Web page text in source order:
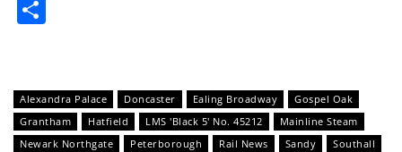
Alexandra Palace Doncaster Ealing Broadway
Gospel Oak
Grantham
Hatfield LMS 'Black 5' No. 45212
Mainline Steam
Newark Northgate
Peterborough Rail News Sandy
Southall